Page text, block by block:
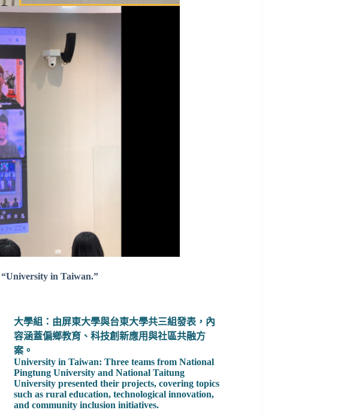
“University in Taiwan.”
大學組：由屏東大學與台東大學共三組發表，內
容涵蓋偏鄉教育、科技創新應用與社區共融方
案。
University in Taiwan: Three teams from National
Pingtung University and National Taitung
University presented their projects, covering topics
such as rural education, technological innovation,
and community inclusion initiatives.